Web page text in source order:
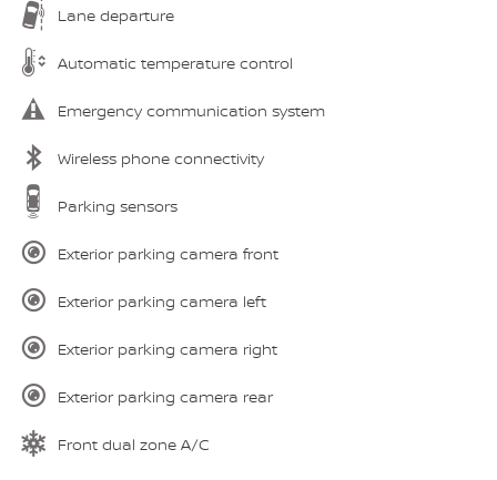
Lane departure
Automatic temperature control
Emergency communication system
Wireless phone connectivity
Parking sensors
Exterior parking camera front
Exterior parking camera left
Exterior parking camera right
Exterior parking camera rear
Front dual zone A/C